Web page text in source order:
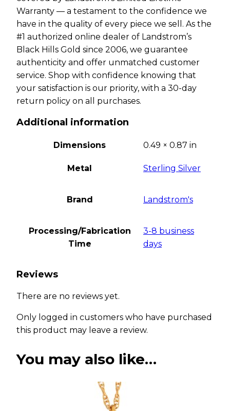
Warranty — a testament to the confidence we
have in the quality of every piece we sell. As the
#1 authorized online dealer of Landstrom’s
Black Hills Gold since 2006, we guarantee
authenticity and offer unmatched customer
service. Shop with confidence knowing that
your satisfaction is our priority, with a 30-day
return policy on all purchases.
Additional information
Dimensions 0.49 × 0.87 in
Metal Sterling Silver
Brand Landstrom's
Processing/Fabrication
Time
3-8 business
days
Reviews
There are no reviews yet.
Only logged in customers who have purchased
this product may leave a review.
You may also like…